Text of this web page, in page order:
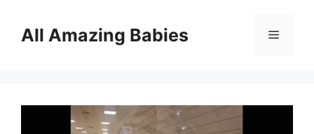
contentAll Amazing Babies Menu